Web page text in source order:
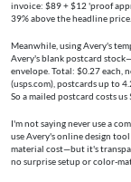
invoice: $89 + $12 'proof
39% above the headline price.
Meanwhile, using Avery's
Avery's blank postcard
envelope. Total: $0.27 each,
(usps.com), postcards up to
So a mailed postcard costs
I'm not saying never use a
use Avery's online design
material cost—but it's
no surprise setup or color-